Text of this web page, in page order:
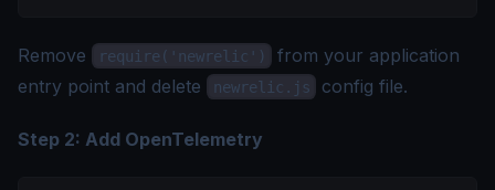
Remove require('newrelic')
from your application
entry point and delete
newrelic.js config file.
Step 2: Add OpenTelemetry